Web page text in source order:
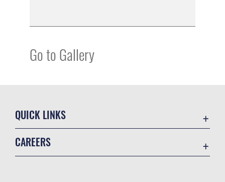
Go to Gallery
QUICK LINKS
CAREERS